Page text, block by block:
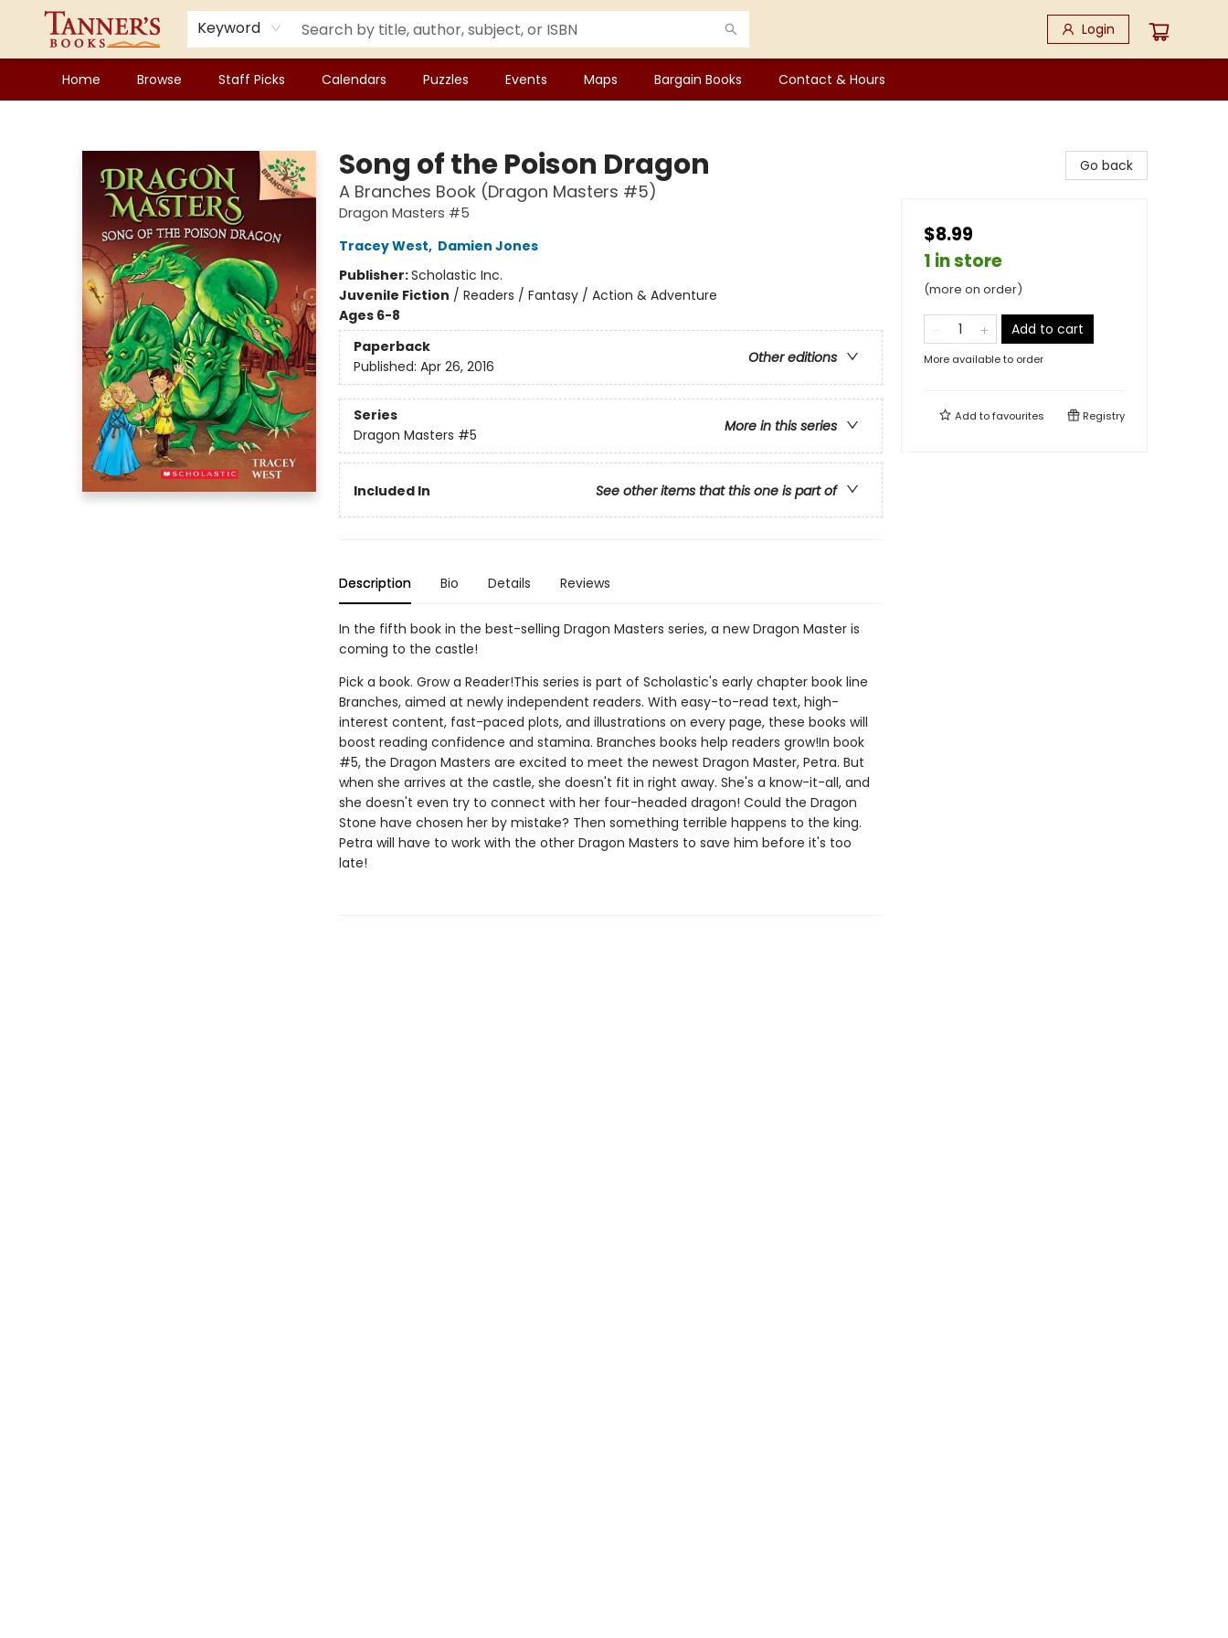
Keyword Login
Home Browse Staff Picks Calendars Puzzles Events Maps Bargain Books Contact & Hours
Song of the Poison Dragon
A Branches Book (Dragon Masters #5)
Dragon Masters #5
Tracey West, Damien Jones
Publisher:Scholastic Inc.
Juvenile Fiction / Readers / Fantasy / Action & Adventure
Ages 6-8
Paperback
Other editions
Published: Apr 26, 2016
Series
More in this series
Dragon Masters #5
Included In See other items that this one is part of
Description Bio Details Reviews
In the fifth book in the best-selling Dragon Masters series, a new Dragon Master is
coming to the castle!
Pick a book. Grow a Reader!This series is part of Scholastic's early chapter book line
Branches, aimed at newly independent readers. With easy-to-read text, high-
interest content, fast-paced plots, and illustrations on every page, these books will
boost reading confidence and stamina. Branches books help readers grow!In book
#5, the Dragon Masters are excited to meet the newest Dragon Master, Petra. But
when she arrives at the castle, she doesn't fit in right away. She's a know-it-all, and
she doesn't even try to connect with her four-headed dragon! Could the Dragon
Stone have chosen her by mistake? Then something terrible happens to the king.
Petra will have to work with the other Dragon Masters to save him before it's too
late!
Go back
$8.99
1 in store
(more on order)
Add to cart
More available to order
Add tofavourites Registry